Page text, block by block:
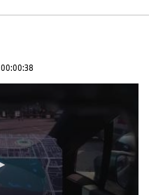
00:00:38